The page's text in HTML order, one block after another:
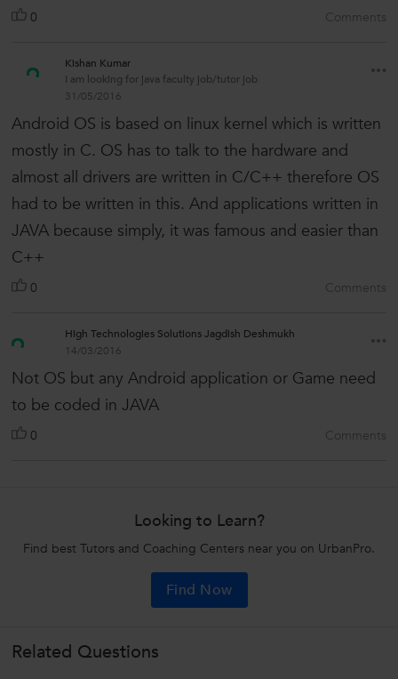
0 Comments
Kishan Kumar
I am looking for java faculty job/tutor job
31/05/2016
Android OS is based on linux kernel which is written
mostly in C. OS has to talk to the hardware and
almost all drivers are written in C/C++ therefore OS
had to be written in this. And applications written in
JAVA because simply, it was famous and easier than
C++
0 Comments
High Technologies Solutions Jagdish Deshmukh
14/03/2016
Not OS but any Android application or Game need
to be coded in JAVA
0 Comments
Looking to Learn?
Find best Tutors and Coaching Centers near you on UrbanPro.
Find Now
Related Questions